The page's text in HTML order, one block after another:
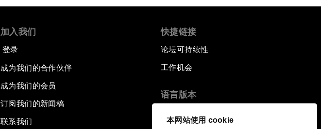
本网站使用 cookie
加入我们
登录
成为我们的合作伙伴
成为我们的会员
订阅我们的新闻稿
联系我们
快捷链接
论坛可持续性
工作机会
语言版本